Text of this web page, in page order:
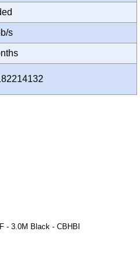
s
- 3.0M Black - CBHBI